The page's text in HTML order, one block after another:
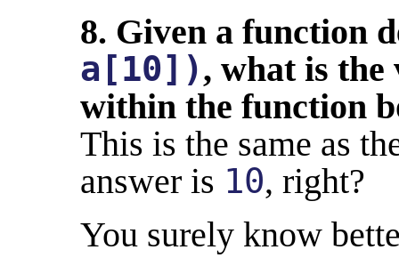
8. Given a function
a[10]), what is
within the function
This is the same as
answer is 10, right?
You surely know